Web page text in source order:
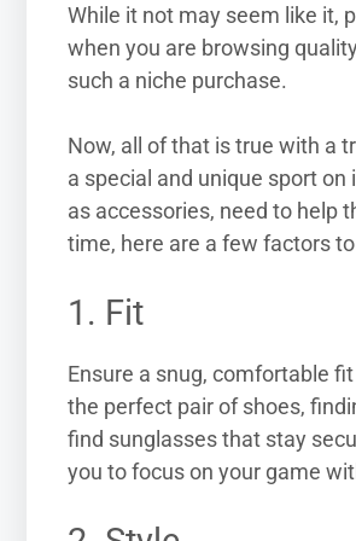
While it not may seem like it,
when you are browsing
such a niche purchase.
Now, all of that is true with a
a special and unique sport
as accessories, need to help
time, here are a few factors
1. Fit
Ensure a snug, comfortable
the perfect pair of shoes,
find sunglasses that stay
you to focus on your game